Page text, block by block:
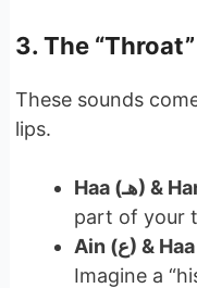
3. The
These sounds
lips.
part of your
Imagine a